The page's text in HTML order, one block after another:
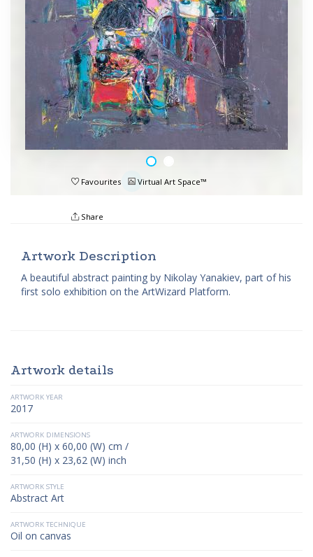
Favourites Virtual Art Space™
Share
Artwork Description
A beautiful abstract painting by Nikolay Yanakiev, part of his
first solo exhibition on the ArtWizard Platform.
Artwork details
ARTWORK YEAR
2017
ARTWORK DIMENSIONS
80,00 (H) x 60,00 (W) cm /
31,50 (H) x 23,62 (W) inch
ARTWORK STYLE
Abstract Art
ARTWORK TECHNIQUE
Oil on canvas